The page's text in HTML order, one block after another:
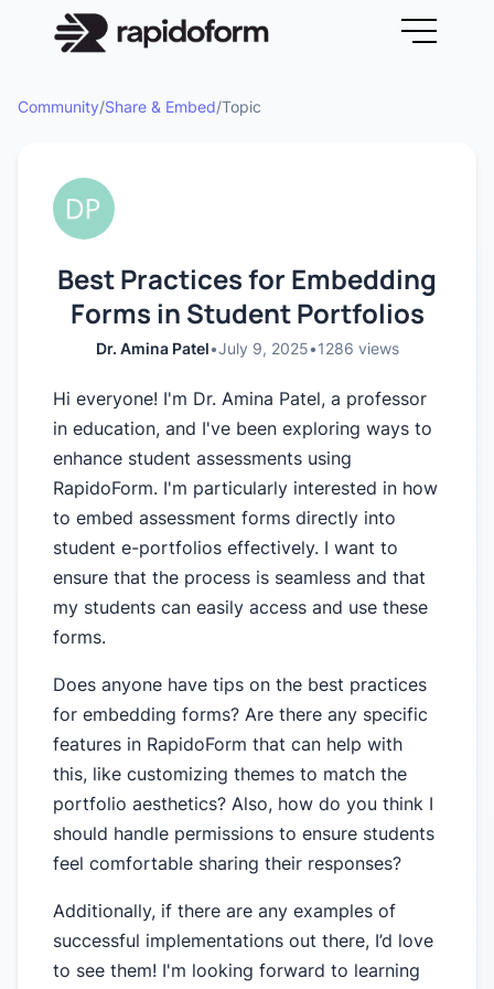
Community/Share & Embed/Topic
Best Practices for Embedding
Forms in Student Portfolios
Dr. Amina Patel•July 9, 2025•1286 views
Hi everyone! I'm Dr. Amina Patel, a professor
in education, and I've been exploring ways to
enhance student assessments using
RapidoForm. I'm particularly interested in how
to embed assessment forms directly into
student e-portfolios effectively. I want to
ensure that the process is seamless and that
my students can easily access and use these
forms.
Does anyone have tips on the best practices
for embedding forms? Are there any specific
features in RapidoForm that can help with
this, like customizing themes to match the
portfolio aesthetics? Also, how do you think I
should handle permissions to ensure students
feel comfortable sharing their responses?
Additionally, if there are any examples of
successful implementations out there, I’d love
to see them! I'm looking forward to learning